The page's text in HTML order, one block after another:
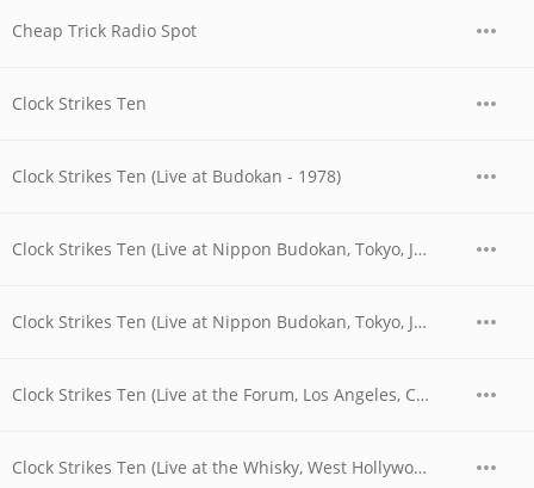
Cheap Trick Radio Spot
Clock Strikes Ten
Clock Strikes Ten (Live at Budokan - 1978)
Clock Strikes Ten (Live at Nippon Budokan, Tokyo, JPN - April 1978)
Clock Strikes Ten (Live at Nippon Budokan, Tokyo, JPN - April 28, 1978)
Clock Strikes Ten (Live at the Forum, Los Angeles, CA - December 1979)
Clock Strikes Ten (Live at the Whisky, West Hollywood, CA - 06/03/1977 - Late Show)